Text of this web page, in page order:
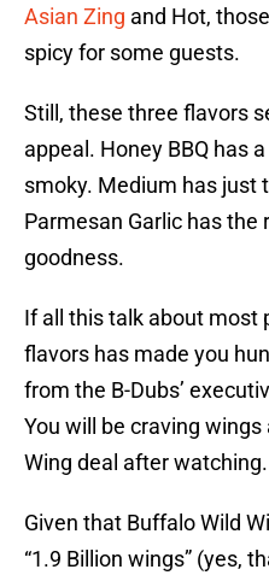
Asian Zing and Hot,
spicy for some guests.
Still, these three flavors
appeal. Honey BBQ has
smoky. Medium has just
Parmesan Garlic has
goodness.
If all this talk about most
flavors has made you
from the B-Dubs’
You will be craving
Wing deal after watching.
Given that Buffalo Wild
“1.9 Billion wings” (yes,